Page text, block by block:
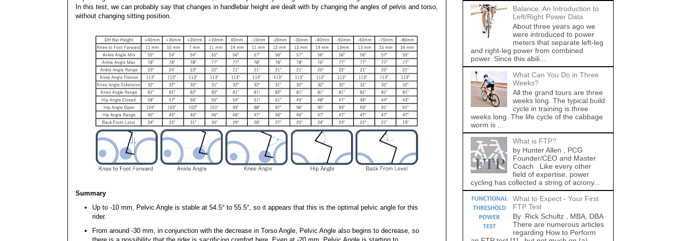
In this test, we can probably say that changes in handlebar height are dealt with by changing the angles of pelvis and torso,
without changing sitting position.
Summary
Up to -10 mm, Pelvic Angle is stable at 54.5° to 55.5°, so it appears that this is the optimal pelvic angle for this
rider.
From around -30 mm, in conjunction with the decrease in Torso Angle, Pelvic Angle also begins to decrease, so
Balance: An Introduction to
Left/Right Power Data
About three years ago we
were introduced to power
meters that separate left-leg
and right-leg power from combined
power. Since this abili...
What Can You Do in Three
Weeks?
All the grand tours are three
weeks long. The typical build
cycle in training is three
weeks long. The life cycle of the cabbage
worm is ...
What is FTP?
by Hunter Allen , PCG
Founder/CEO and Master
Coach Like every other
field of expertise, power
cycling has collected a string of acrony...
What to Expect - Your First
FTP Test
By Rick Schultz , MBA, DBA
There are numerous articles
regarding How to Perform